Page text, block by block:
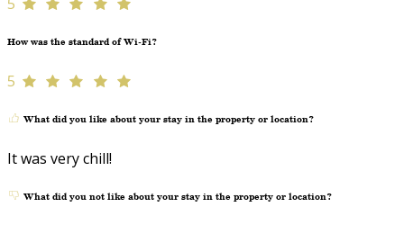
How was the standard of Wi-Fi?
5
What did you like about your stay in the property or location?
It was very chill!
What did you not like about your stay in the property or location?